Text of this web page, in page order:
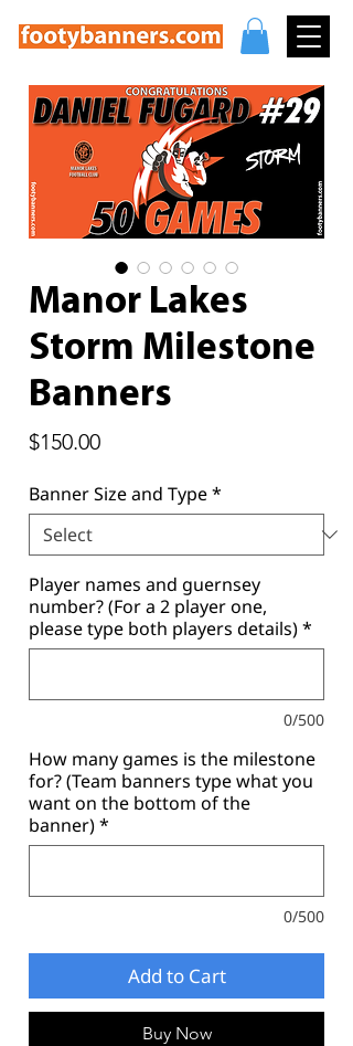
Manor Lakes
Storm Milestone
Banners
$150.00Price
Banner Size and Type*
Player names and guernsey
number? (For a 2 player one,
please type both players details)*
0/500
How many games is the milestone
for? (Team banners type what you
want on the bottom of the
banner)*
0/500
Add to Cart
Buy Now